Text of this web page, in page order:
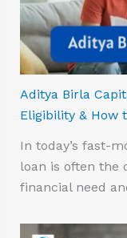
Aditya Birla
Eligibility & How
In today’s fast-
loan is often the
financial need